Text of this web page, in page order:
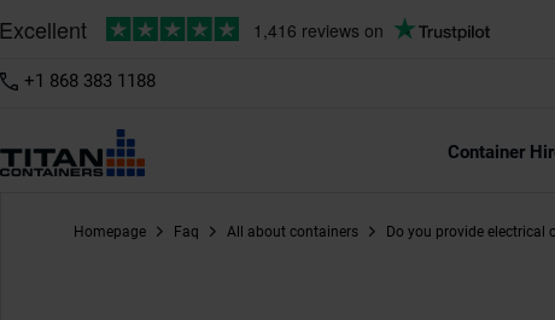
+1 868 383 1188
Container
Homepage Faq All about containers Do you provide